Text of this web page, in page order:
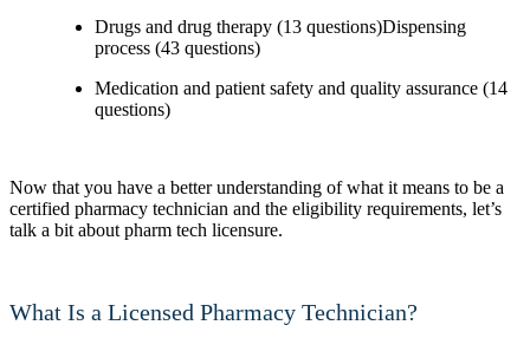
Drugs and drug therapy (13 questions)Dispensing
process (43 questions)
Medication and patient safety and quality assurance (14
questions)
Now that you have a better understanding of what it means to be a
certified pharmacy technician and the eligibility requirements, let’s
talk a bit about pharm tech licensure.
What Is a Licensed Pharmacy Technician?